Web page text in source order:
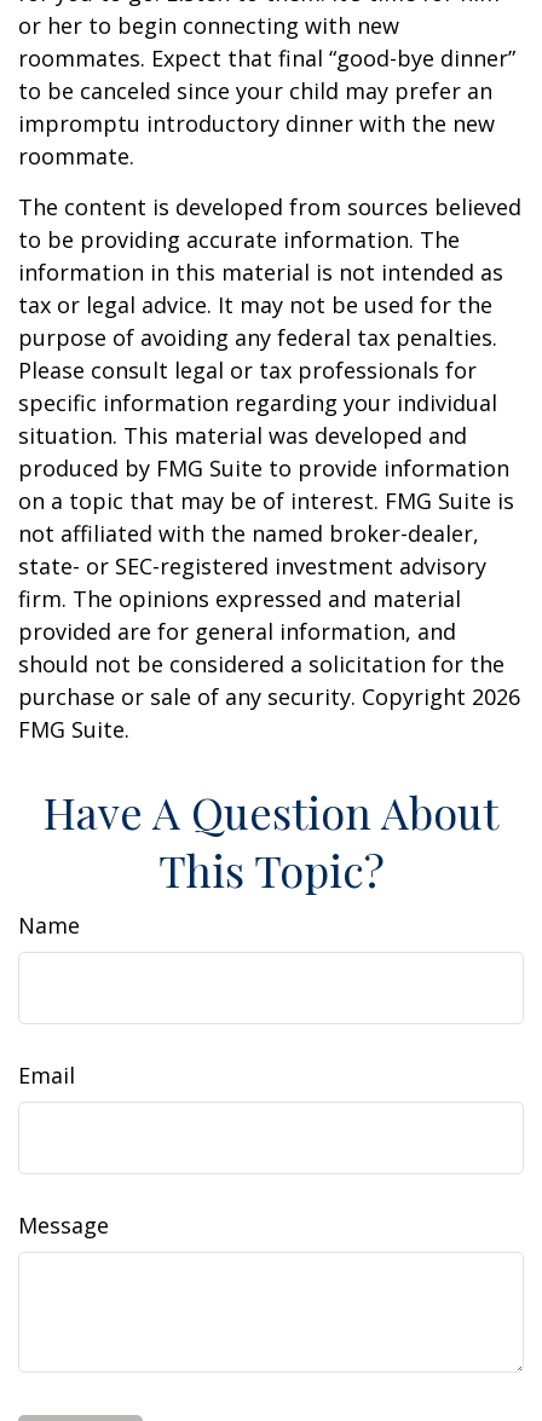
or her to begin connecting with new
roommates. Expect that final “good-bye dinner”
to be canceled since your child may prefer an
impromptu introductory dinner with the new
roommate.
The content is developed from sources believed
to be providing accurate information. The
information in this material is not intended as
tax or legal advice. It may not be used for the
purpose of avoiding any federal tax penalties.
Please consult legal or tax professionals for
specific information regarding your individual
situation. This material was developed and
produced by FMG Suite to provide information
on a topic that may be of interest. FMG Suite is
not affiliated with the named broker-dealer,
state- or SEC-registered investment advisory
firm. The opinions expressed and material
provided are for general information, and
should not be considered a solicitation for the
purchase or sale of any security. Copyright 2026
FMG Suite.
Have A Question About
This Topic?
Name
Email
Message